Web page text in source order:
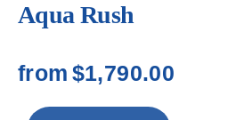
Aqua Rush
from $1,790.00